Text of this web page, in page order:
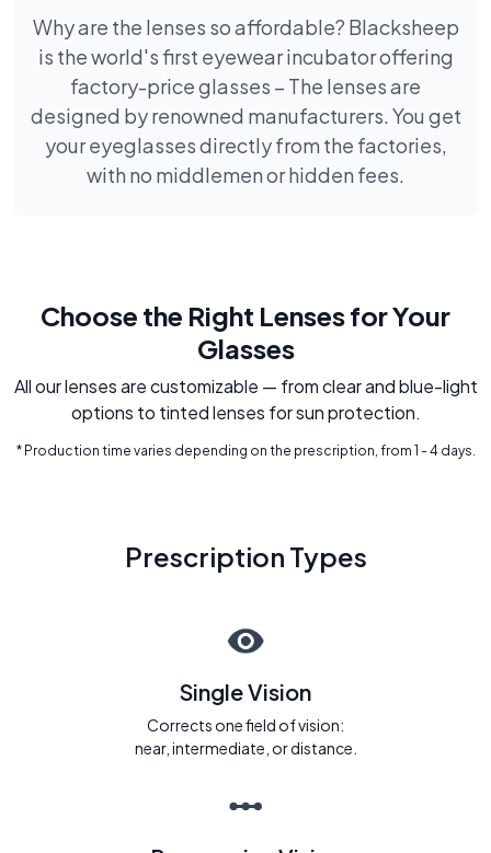
Why are the lenses so affordable? Blacksheep
is the world's first eyewear incubator offering
factory-price glasses – The lenses are
designed by renowned manufacturers. You get
your eyeglasses directly from the factories,
with no middlemen or hidden fees.
Choose the Right Lenses for Your
Glasses
All our lenses are customizable — from clear and blue-light
options to tinted lenses for sun protection.
* Production time varies depending on the prescription, from 1 - 4 days.
Prescription Types
Single Vision
Corrects one field of vision:
near, intermediate, or distance.